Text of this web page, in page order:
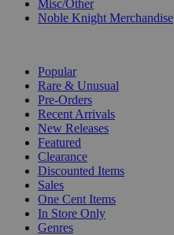
Misc/Other
Noble Knight Merchandise
Popular
Rare & Unusual
Pre-Orders
Recent Arrivals
New Releases
Featured
Clearance
Discounted Items
Sales
One Cent Items
In Store Only
Genres